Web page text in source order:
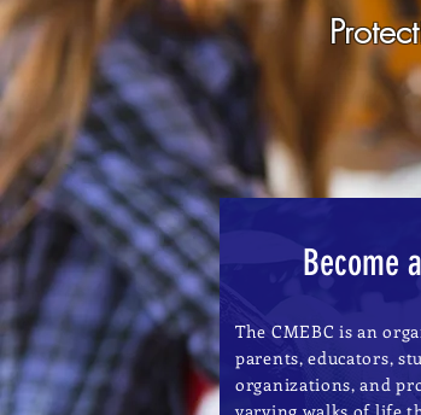
Become
The CMEBC is an
parents, educators,
organizations, and